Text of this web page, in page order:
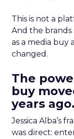
This is not a
And the
as a media buy
changed.
The
buy
years ago.
Jessica Alba’s
was direct: